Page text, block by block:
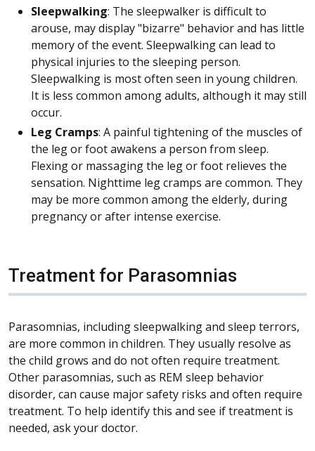
Sleepwalking: The sleepwalker is difficult to
arouse, may display "bizarre" behavior and has little
memory of the event. Sleepwalking can lead to
physical injuries to the sleeping person.
Sleepwalking is most often seen in young children.
It is less common among adults, although it may still
occur.
Leg Cramps: A painful tightening of the muscles of
the leg or foot awakens a person from sleep.
Flexing or massaging the leg or foot relieves the
sensation. Nighttime leg cramps are common. They
may be more common among the elderly, during
pregnancy or after intense exercise.
Treatment for Parasomnias
Parasomnias, including sleepwalking and sleep terrors,
are more common in children. They usually resolve as
the child grows and do not often require treatment.
Other parasomnias, such as REM sleep behavior
disorder, can cause major safety risks and often require
treatment. To help identify this and see if treatment is
needed, ask your doctor.